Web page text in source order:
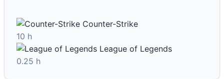
Counter-Strike
10 h
League of Legends
0.25 h